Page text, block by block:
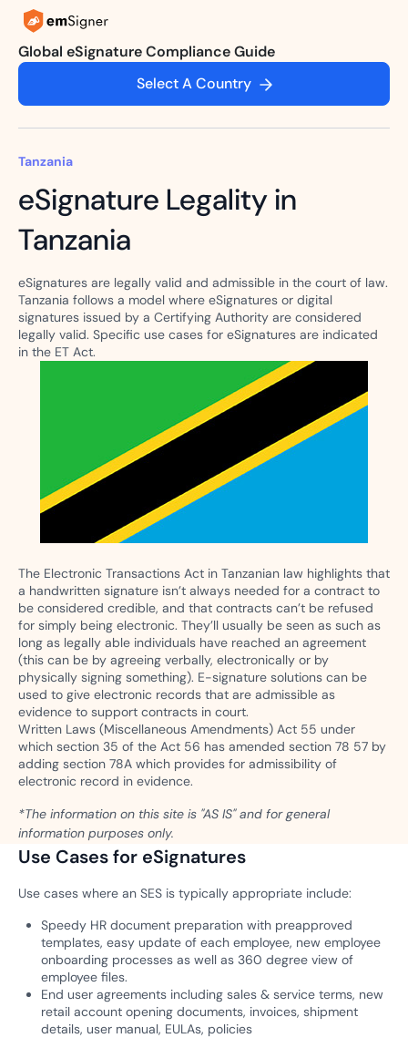
Global eSignature Compliance Guide
Select A Country
Tanzania
eSignature Legality in
Tanzania
eSignatures are legally valid and admissible in the court of law.
Tanzania follows a model where eSignatures or digital
signatures issued by a Certifying Authority are considered
legally valid. Specific use cases for eSignatures are indicated
in the ET Act.
The Electronic Transactions Act in Tanzanian law highlights that
a handwritten signature isn’t always needed for a contract to
be considered credible, and that contracts can’t be refused
for simply being electronic. They’ll usually be seen as such as
long as legally able individuals have reached an agreement
(this can be by agreeing verbally, electronically or by
physically signing something). E-signature solutions can be
used to give electronic records that are admissible as
evidence to support contracts in court.
Written Laws (Miscellaneous Amendments) Act 55 under
which section 35 of the Act 56 has amended section 78 57 by
adding section 78A which provides for admissibility of
electronic record in evidence.
*The information on this site is "AS IS" and for general
information purposes only.
Use Cases for eSignatures
Use cases where an SES is typically appropriate include:
Speedy HR document preparation with preapproved
templates, easy update of each employee, new employee
onboarding processes as well as 360 degree view of
employee files.
End user agreements including sales & service terms, new
retail account opening documents, invoices, shipment
details, user manual, EULAs, policies